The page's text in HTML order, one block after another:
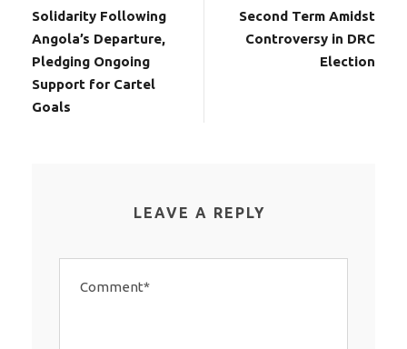
Solidarity Following
Angola’s Departure,
Pledging Ongoing
Support for Cartel
Goals
Second Term Amidst
Controversy in DRC
Election
LEAVE A REPLY